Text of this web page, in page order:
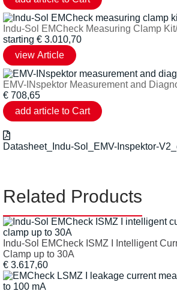
Indu-Sol EMCheck Measuring Clamp
starting € 3.010,70
EMV-INspektor Measurement and
€ 708,65
Datasheet_Indu-Sol_EMV-Inspektor-
Related Products
Indu-Sol EMCheck ISMZ I Intelligent
Clamp up to 30A
€ 3.617,60